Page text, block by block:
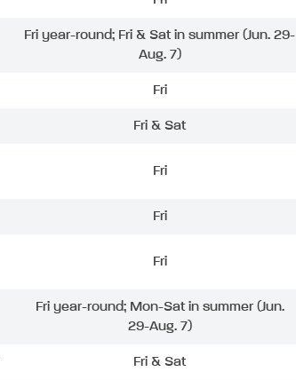
Fri year-round; Fri & Sat in summer (Jun. 29-
Aug. 7)
Fri
Fri & Sat
Fri
Fri
Fri
Fri year-round; Mon-Sat in summer (Jun.
29-Aug. 7)
Fri & Sat